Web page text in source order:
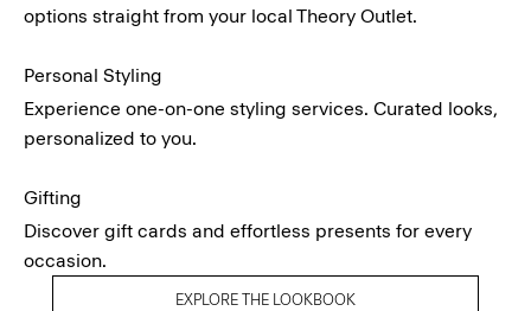
options straight from your local Theory Outlet.
Personal Styling
Experience one-on-one styling services. Curated looks,
personalized to you.
Gifting
Discover gift cards and effortless presents for every
occasion.
EXPLORE THE LOOKBOOK